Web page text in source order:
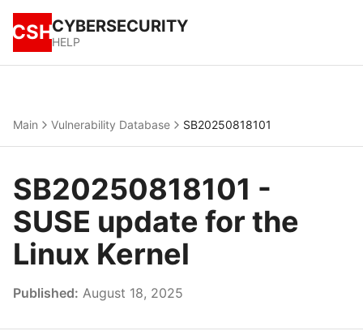
CSHCYBERSECURITY
HELP
Main Vulnerability Database SB20250818101
SB20250818101 -
SUSE update for the
Linux Kernel
Published: August 18, 2025